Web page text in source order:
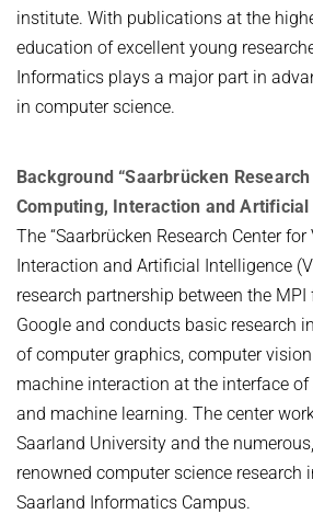
institute. With publications at the
education of excellent young
Informatics plays a major part in
in computer science.
Background “Saarbrücken
Computing, Interaction and
The “Saarbrücken Research Center
Interaction and Artificial Intelligence
research partnership between the
Google and conducts basic research
of computer graphics, computer
machine interaction at the interface
and machine learning. The center
Saarland University and the
renowned computer science research
Saarland Informatics Campus.